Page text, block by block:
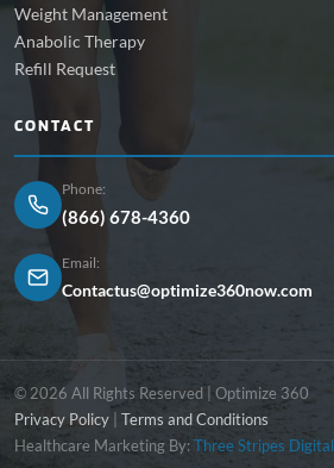
Weight Management
Anabolic Therapy
Refill Request
CONTACT
Phone:
(866) 678-4360
Email:
Contactus@optimize360now.com
© 2026 All Rights Reserved | Optimize 360
Privacy Policy
Terms and Conditions
Healthcare Marketing By:Three Stripes Digital